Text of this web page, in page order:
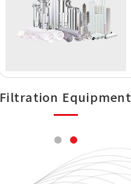
Filtration Equipment